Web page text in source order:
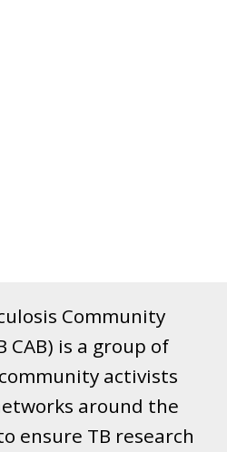
Community
CAB) is a group of
activists
around the
ensure TB research